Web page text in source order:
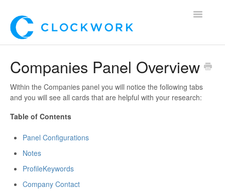
Toggle
For Clients
Companies Panel Overview
Within the Companies panel you will notice the following tabs
and you will see all cards that are helpful with your research:
Table of Contents
Panel Configurations
Notes
ProfileKeywords
Company Contact